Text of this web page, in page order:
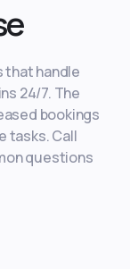
that handle
24/7. The
bookings
tasks. Call
questions